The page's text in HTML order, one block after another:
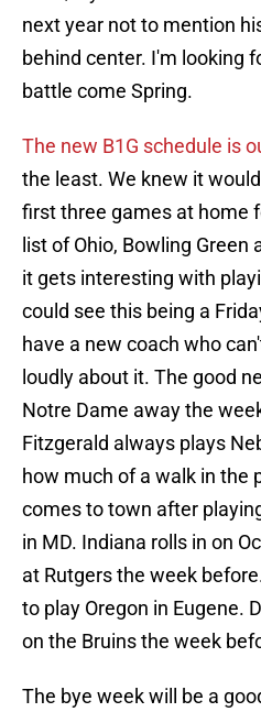
next year not to mention
behind center. I'm looking
battle come Spring.
The new B1G schedule is
the least. We knew it
first three games at home
list of Ohio, Bowling
it gets interesting with
could see this being a
have a new coach who
loudly about it. The good
Notre Dame away the
Fitzgerald always plays
how much of a walk in the
comes to town after
in MD. Indiana rolls in on
at Rutgers the week
to play Oregon in Eugene.
on the Bruins the week
The bye week will be a